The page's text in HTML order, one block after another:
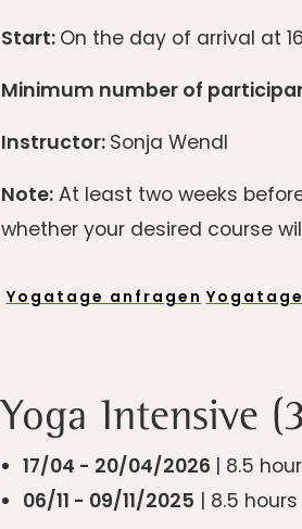
Start: On the day of arrival at
Minimum number of
Instructor: Sonja Wendl
Note: At least two weeks
whether your desired course
Yogatage anfragen
Yoga Intensive
17/04 - 20/04/2026 | 8.5
06/11 - 09/11/2025 | 8.5